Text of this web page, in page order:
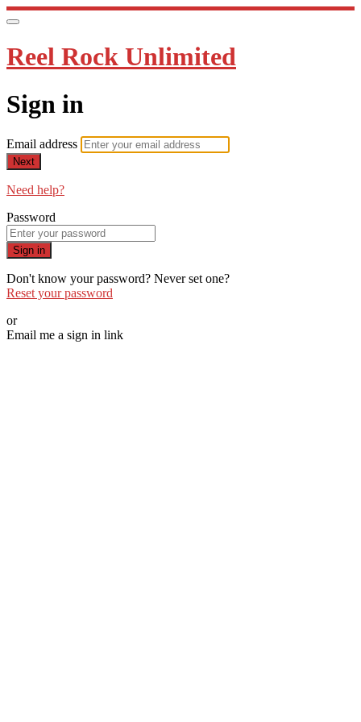
Reel Rock Unlimited
Sign in
Email address
Next
Need help?
Password
Sign in
Don't know your password? Never set one?
Reset your password
or
Email me a sign in link